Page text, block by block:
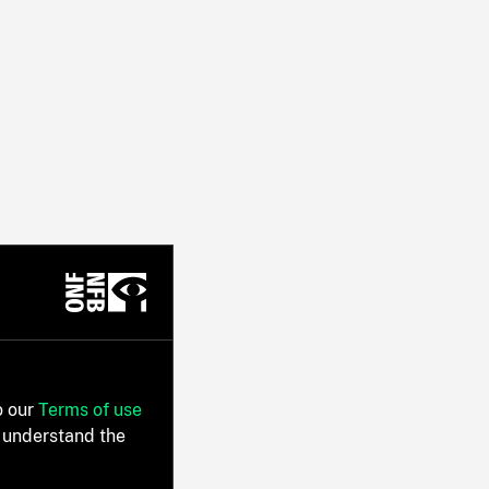
our Terms of use
the